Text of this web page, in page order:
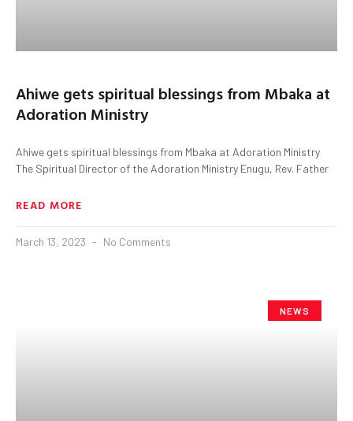
Ahiwe gets spiritual blessings from Mbaka at
Adoration Ministry
Ahiwe gets spiritual blessings from Mbaka at Adoration Ministry
The Spiritual Director of the Adoration Ministry Enugu, Rev. Father
READ MORE
March 13, 2023 No Comments
NEWS